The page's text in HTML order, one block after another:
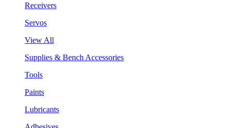
Receivers
Servos
View All
Supplies & Bench Accessories
Tools
Paints
Lubricants